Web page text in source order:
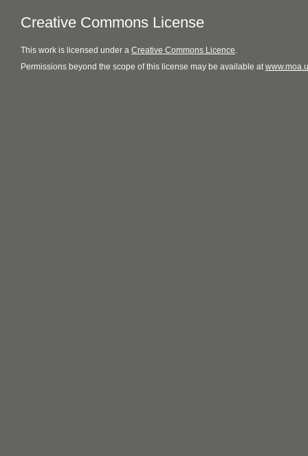
Creative Commons License
This work is licensed under a Creative Commons Licence.
Permissions beyond the scope of this license may be available at